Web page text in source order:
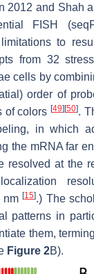
2012 and Shah
FISH
to
from 32
cells by
order of
of colors [49][50].
in which
the mRNA far
resolved at the
nm[15].) The
patterns in
them,
Figure 2B).